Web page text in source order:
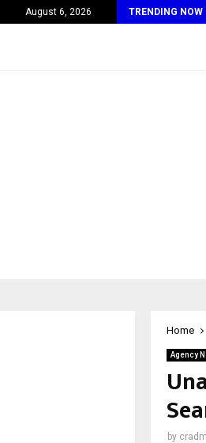
August 6, 2026 TRENDING NOW
Centre, Advancing India’s…
Home
Agency
by